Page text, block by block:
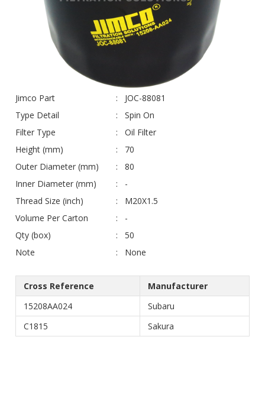
Jimco Part
JOC-88081
Type Detail
Spin On
Filter Type
Oil Filter
Height (mm)
70
Outer Diameter (mm)
80
Inner Diameter (mm)
-
Thread Size (inch)
M20X1.5
Volume Per Carton
-
Qty (box)
50
Note
None
Cross Reference
Manufacturer
15208AA024
Subaru
C1815
Sakura